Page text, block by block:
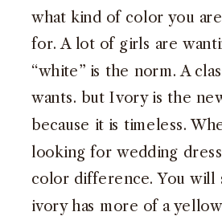
what kind of color you
for. A lot of girls are
“white” is the norm. A
wants. but Ivory is the
because it is timeless.
looking for wedding
color difference. You will
ivory has more of a